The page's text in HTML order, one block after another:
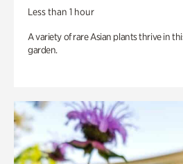
Less than 1 hour
A variety of rare Asian plants thrive in
garden.